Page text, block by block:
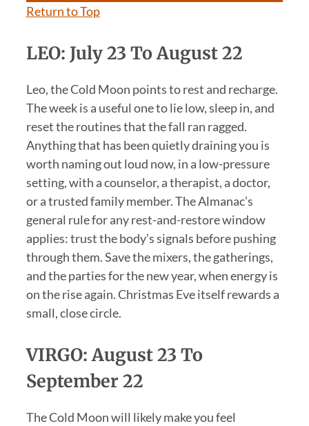
Return to Top
LEO: July 23 To August 22
Leo, the Cold Moon points to rest and recharge.
The week is a useful one to lie low, sleep in, and
reset the routines that the fall ran ragged.
Anything that has been quietly draining you is
worth naming out loud now, in a low-pressure
setting, with a counselor, a therapist, a doctor,
or a trusted family member. The Almanac’s
general rule for any rest-and-restore window
applies: trust the body’s signals before pushing
through them. Save the mixers, the gatherings,
and the parties for the new year, when energy is
on the rise again. Christmas Eve itself rewards a
small, close circle.
VIRGO: August 23 To
September 22
The Cold Moon will likely make you feel